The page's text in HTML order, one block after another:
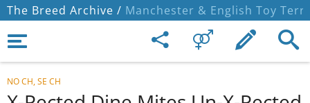
The Breed Archive / Manchester & English Toy
NO CH, SE CH